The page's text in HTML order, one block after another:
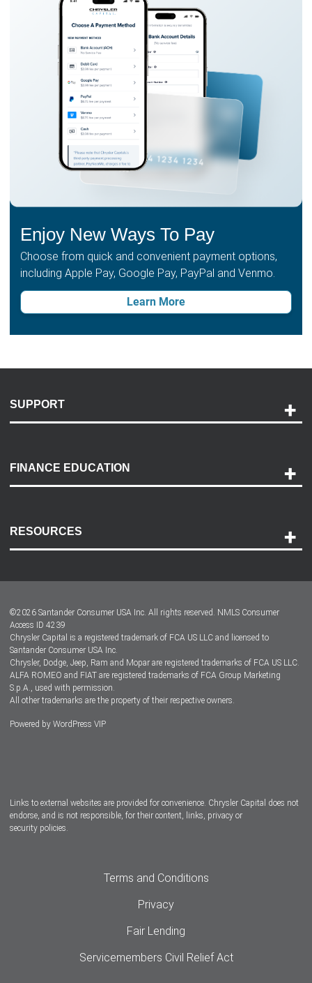
Enjoy New Ways To Pay
Choose from quick and convenient payment options,
including Apple Pay, Google Pay, PayPal and Venmo.
Learn More
SUPPORT
Payment Options
Accessibility
FINANCE EDUCATION
RESOURCES
Dealer Locator
Dealers
©2026 Santander Consumer USA Inc. All rights reserved. NMLS Consumer
Access ID 4239
Chrysler Capital is a registered trademark of FCA US LLC and licensed to
Santander Consumer USA Inc.
Chrysler, Dodge, Jeep, Ram and Mopar are registered trademarks of FCA US LLC.
ALFA ROMEO and FIAT are registered trademarks of FCA Group Marketing
S.p.A., used with permission.
All other trademarks are the property of their respective owners.
Powered by WordPress VIP
Links to external websites are provided for convenience. Chrysler Capital does not
endorse, and is not responsible, for their content, links, privacy or
security policies.
Terms and Conditions
Privacy
Fair Lending
Servicemembers Civil Relief Act